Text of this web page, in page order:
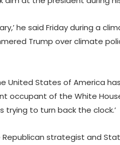
he said Friday during a
Trump over climate
United States of America
occupant of the White House
trying to turn back the clock.’
strategist and